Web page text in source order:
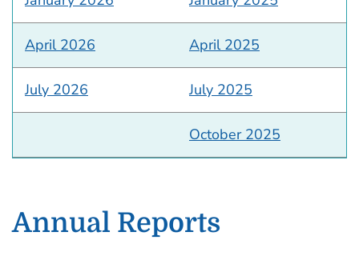
April 2026 April 2025
July 2026 July 2025
October 2025
Annual Reports